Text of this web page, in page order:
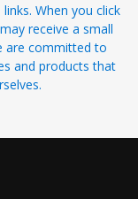
When you click
receive a small
are committed to
and products that